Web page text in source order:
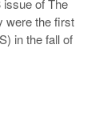
were the first
in the fall of